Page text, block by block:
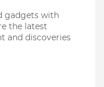
gadgets with
the latest
and discoveries